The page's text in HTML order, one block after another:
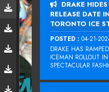
DRAKE HIDES
RELEASE DATE
TORONTO ICE
POSTED : 04-21-
DRAKE HAS
ICEMAN ROLLOUT IN
SPECTACULAR